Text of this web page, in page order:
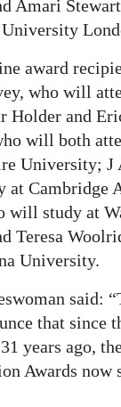
Amari
award
who will
Holder and
will both
University; J
at Cambridge
will study at
Teresa
University.
said:
that since
years ago,
Awards now